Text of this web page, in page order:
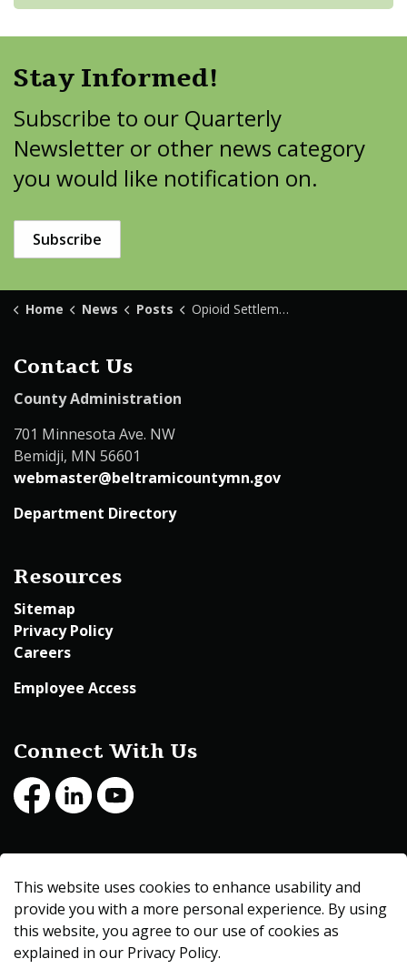
Stay Informed!
Subscribe to our Quarterly
Newsletter or other news category
you would like notification on.
Subscribe
Home News Posts Opioid Settlement Update
Contact Us
County Administration
701 Minnesota Ave. NW
Bemidji, MN 56601
webmaster@beltramicountymn.gov
Department Directory
Resources
Sitemap
Privacy Policy
Careers
Employee Access
Connect With Us
FacebookLinkedInYoutube
Made with Govstack
This website uses cookies to enhance usability and
provide you with a more personal experience. By using
this website, you agree to our use of cookies as
explained in our Privacy Policy.